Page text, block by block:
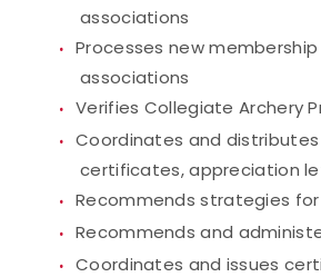
associations
Processes new
associations
Verifies Collegiate Archery
Coordinates and
certificates, appreciation
Recommends strategies
Recommends and
Coordinates and issues